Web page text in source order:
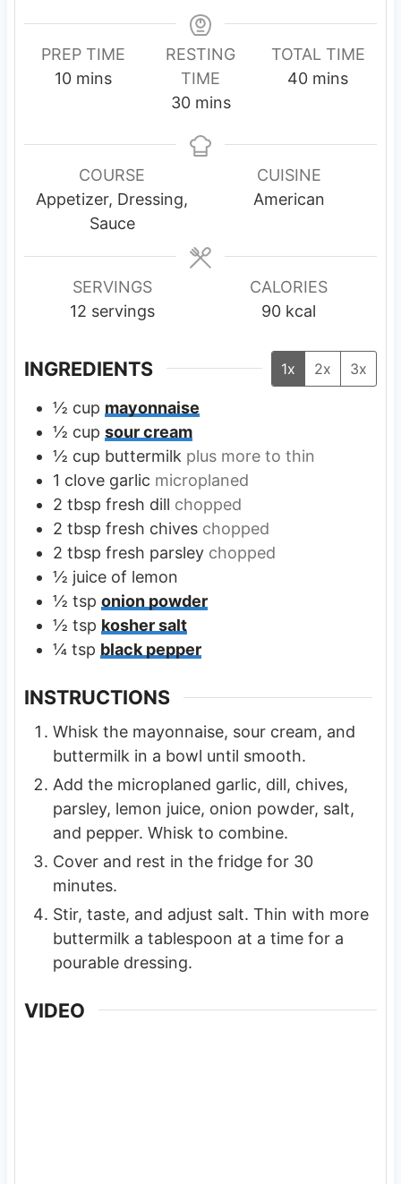
PREP TIME
10m
u
e
mins
RESTING
TIME
30m
n
s
mins
TOTAL TIME
40m
u
t
e
mins
COURSE
Appetizer, Dressing,
Sauce
CUISINE
American
SERVINGS
12 servings
CALORIES
90 kcal
INGREDIENTS 1x 2x 3x
½ cup mayonnaise
½ cup sour cream
½ cup buttermilk plus more to thin
1 clove garlic microplaned
2 tbsp fresh dill chopped
2 tbsp fresh chives chopped
2 tbsp fresh parsley chopped
½ juice of lemon
½ tsp onion powder
½ tsp kosher salt
¼ tsp black pepper
INSTRUCTIONS
Whisk the mayonnaise, sour cream, and
buttermilk in a bowl until smooth.
Add the microplaned garlic, dill, chives,
parsley, lemon juice, onion powder, salt,
and pepper. Whisk to combine.
Cover and rest in the fridge for 30
minutes.
Stir, taste, and adjust salt. Thin with more
buttermilk a tablespoon at a time for a
pourable dressing.
VIDEO